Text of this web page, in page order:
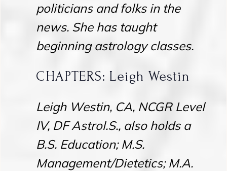
politicians and folks in the
news. She has taught
beginning astrology classes.
CHAPTERS: Leigh Westin
Leigh Westin, CA, NCGR Level
IV, DF Astrol.S., also holds a
B.S. Education; M.S.
Management/Dietetics; M.A.